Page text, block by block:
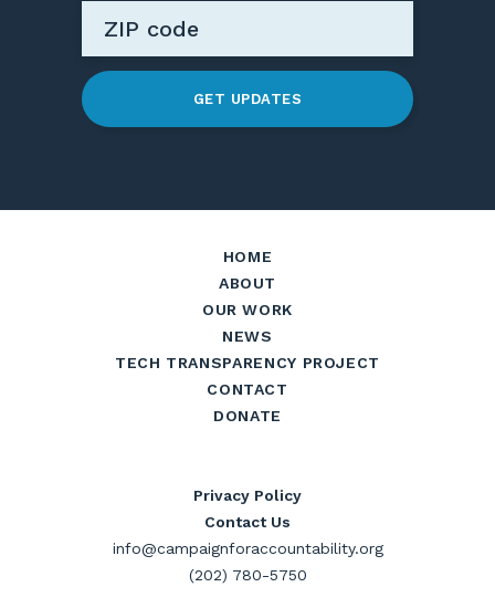
GET UPDATES
HOME
ABOUT
OUR WORK
NEWS
TECH TRANSPARENCY PROJECT
CONTACT
DONATE
Privacy Policy
Contact Us
info@campaignforaccountability.org
(202) 780-5750